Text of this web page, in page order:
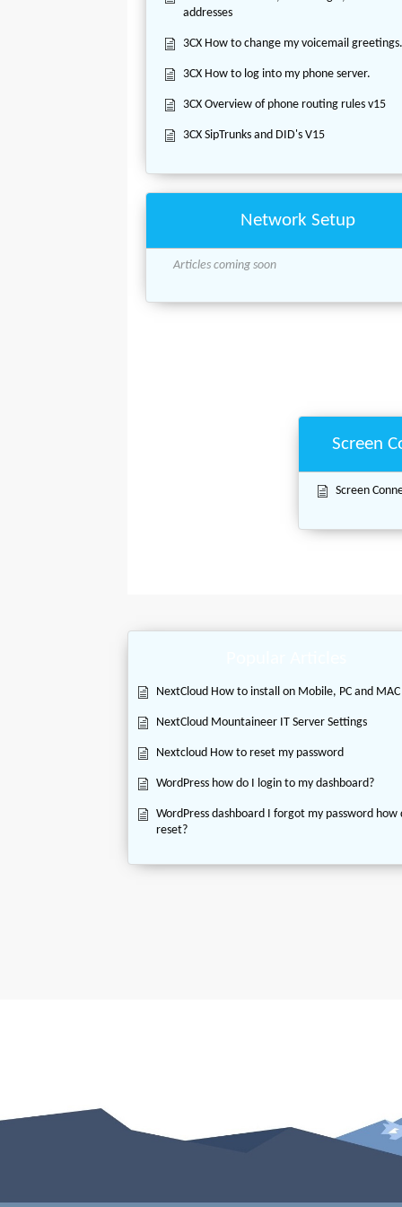
addresses
3CX How to change my voicemail
3CX How to log into my phone server.
3CX Overview of phone routing rules v15
3CX SipTrunks and DID's V15
Network Setup
Articles coming soon
Screen
Screen
NextCloud How to install on Mobile, PC and MAC
NextCloud Mountaineer IT Server Settings
Nextcloud How to reset my password
WordPress how do I login to my dashboard?
WordPress dashboard I forgot my password how
reset?